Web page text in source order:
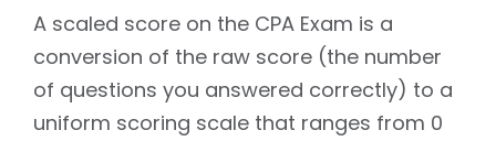
A scaled score on the CPA Exam is a
conversion of the raw score (the number
of questions you answered correctly) to a
uniform scoring scale that ranges from 0